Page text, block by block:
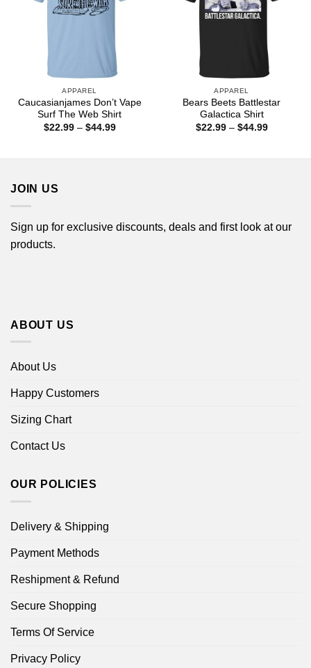
APPAREL
Caucasianjames Don’t Vape
Surf The Web Shirt
$22.99 – $44.99Price
APPAREL
Bears Beets Battlestar
Galactica Shirt
$22.99 – $44.99Price
JOIN US
Sign up for exclusive discounts, deals and first look at our
products.
ABOUT US
About Us
Happy Customers
Sizing Chart
Contact Us
OUR POLICIES
Delivery & Shipping
Payment Methods
Reshipment & Refund
Secure Shopping
Terms Of Service
Privacy Policy